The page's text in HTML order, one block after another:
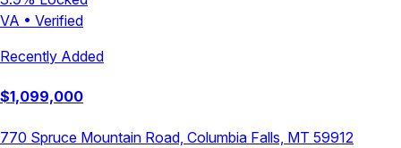
VA • Verified
Recently Added
$1,099,000
770 Spruce Mountain Road, Columbia Falls, MT 59912